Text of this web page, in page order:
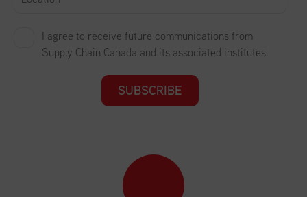
I agree to receive future communications from
Supply Chain Canada and its associated institutes.
SUBSCRIBE